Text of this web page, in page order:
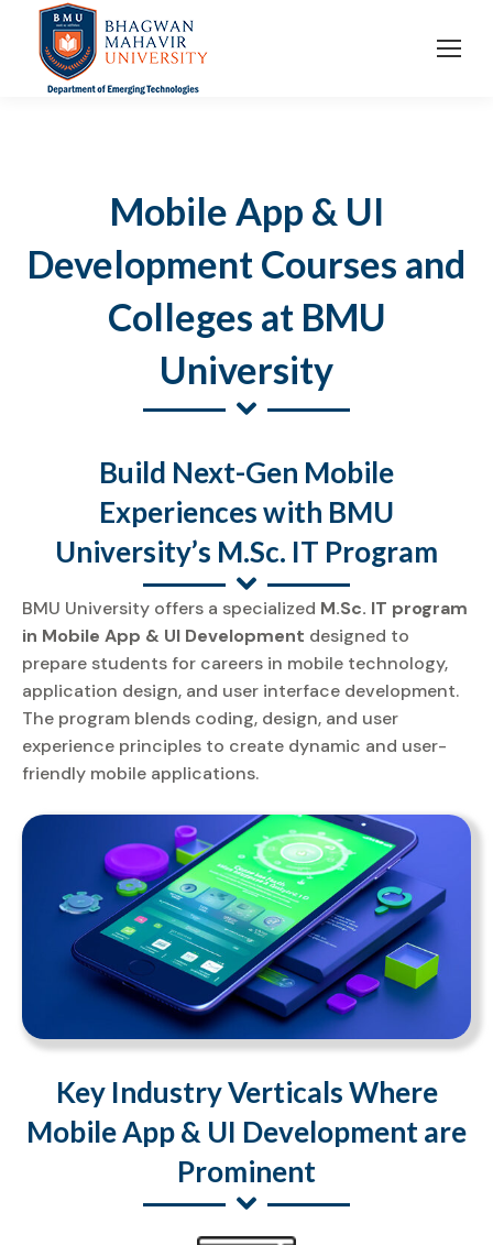
Mobile App & UI
Development Courses and
Colleges at BMU
University
Build Next-Gen Mobile
Experiences with BMU
University’s M.Sc. IT Program
BMU University offers a specialized M.Sc. IT program
in Mobile App & UI Development designed to
prepare students for careers in mobile technology,
application design, and user interface development.
The program blends coding, design, and user
experience principles to create dynamic and user-
friendly mobile applications.
Key Industry Verticals Where
Mobile App & UI Development are
Prominent